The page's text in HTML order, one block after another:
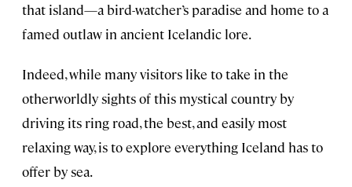
that island—a bird-watcher’s paradise and home to a
famed outlaw in ancient Icelandic lore.
Indeed, while many visitors like to take in the
otherworldly sights of this mystical country by
driving its ring road, the best, and easily most
relaxing way, is to explore everything Iceland has to
offer by sea.